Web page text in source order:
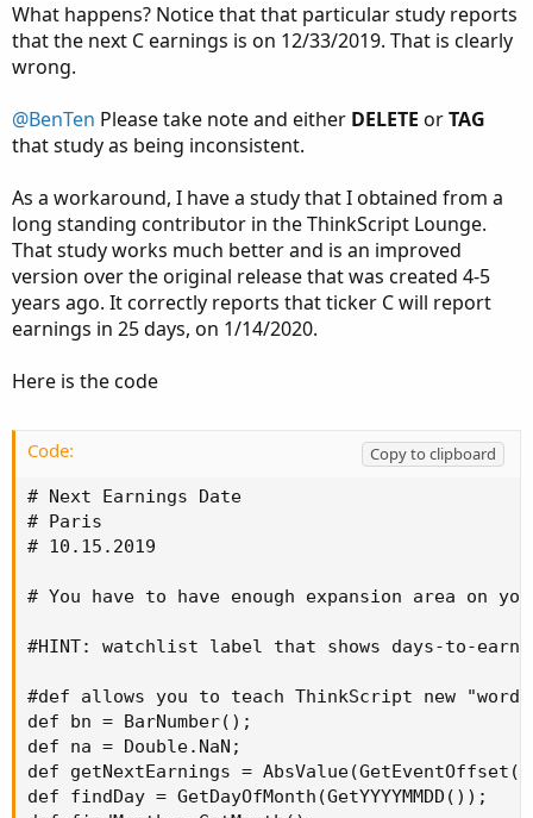
What happens? Notice that that particular study reports
that the next C earnings is on 12/33/2019. That is clearly
wrong.
@BenTen Please take note and either DELETE orTAG
that study as being inconsistent.
As a workaround, I have a study that I obtained from a
long standing contributor in the ThinkScript Lounge.
That study works much better and is an improved
version over the original release that was created 4-5
years ago. It correctly reports that ticker C will report
earnings in 25 days, on 1/14/2020.
Here is the code
Code:
Copy to clipboard
# Next Earnings Date
# Paris
# 10.15.2019
# You have to have enough expansion area
#HINT: watchlist label that shows days-to-
#def allows you to teach ThinkScript new
def bn = BarNumber();
def na = Double.NaN;
def getNextEarnings =
def findDay = GetDayOfMonth(GetYYYYMMDD());